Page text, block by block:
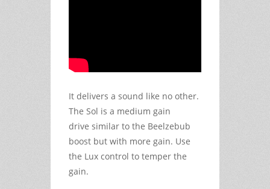
It delivers a sound like no other.
The Sol is a medium gain
drive similar to the Beelzebub
boost but with more gain. Use
the Lux control to temper the
gain.